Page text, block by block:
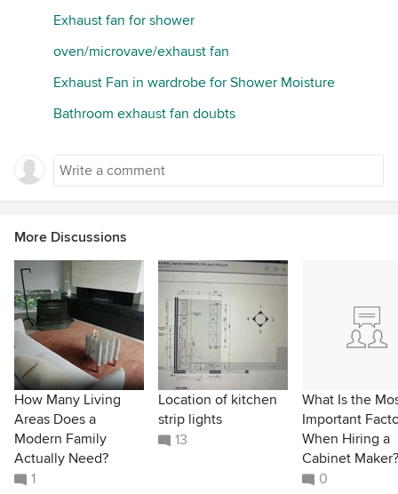
Exhaust fan for shower
oven/microvave/exhaust fan
Exhaust Fan in wardrobe for Shower Moisture
Bathroom exhaust fan doubts
More Discussions
How Many Living
Areas Does a
Modern Family
Actually Need?
1
Location of kitchen
strip lights
13
What Is the
Important
When Hiring a
Cabinet Maker?
0